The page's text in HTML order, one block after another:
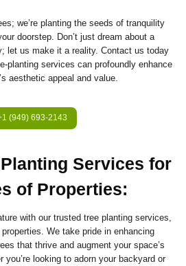
we’re planting the seeds of tranquility
doorstep. Don’t just dream about a
let us make it a reality. Contact us today
planting services can profoundly enhance
aesthetic appeal and value.
(949) 693-2143
Services for
of Properties:
with our trusted tree planting services,
We take pride in enhancing
that thrive and augment your space’s
you’re looking to adorn your backyard or